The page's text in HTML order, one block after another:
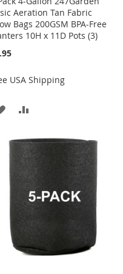
Aeration Tan Fabric
Bags 200GSM BPA-Free
10H x 11D Pots (3)
USA Shipping
ADD
WISH